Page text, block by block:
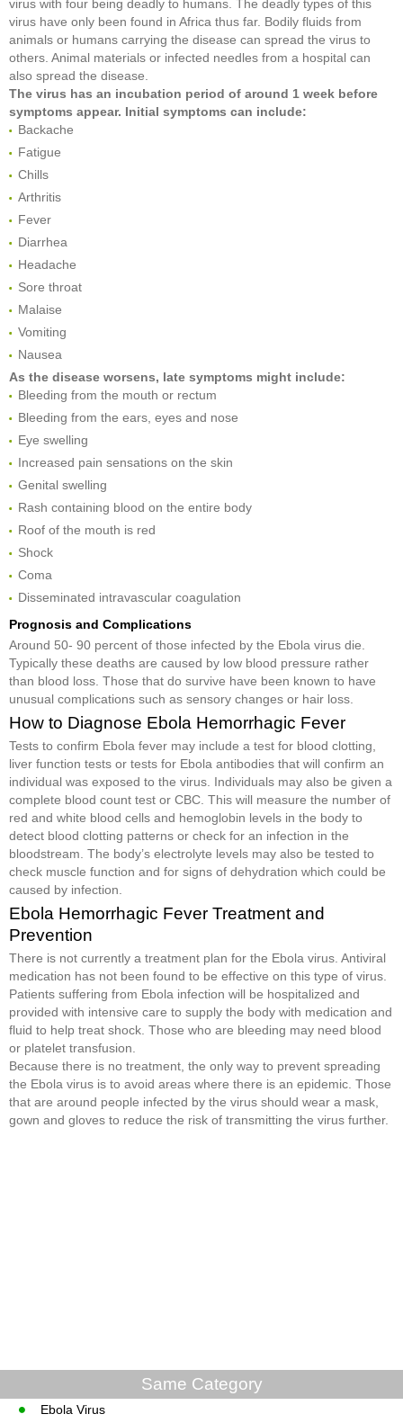
virus with four being deadly to humans. The deadly types of this
virus have only been found in Africa thus far. Bodily fluids from
animals or humans carrying the disease can spread the virus to
others. Animal materials or infected needles from a hospital can
also spread the disease.
The virus has an incubation period of around 1 week before
symptoms appear. Initial symptoms can include:
Backache
Fatigue
Chills
Arthritis
Fever
Diarrhea
Headache
Sore throat
Malaise
Vomiting
Nausea
As the disease worsens, late symptoms might include:
Bleeding from the mouth or rectum
Bleeding from the ears, eyes and nose
Eye swelling
Increased pain sensations on the skin
Genital swelling
Rash containing blood on the entire body
Roof of the mouth is red
Shock
Coma
Disseminated intravascular coagulation
Prognosis and Complications
Around 50- 90 percent of those infected by the Ebola virus die.
Typically these deaths are caused by low blood pressure rather
than blood loss. Those that do survive have been known to have
unusual complications such as sensory changes or hair loss.
How to Diagnose Ebola Hemorrhagic Fever
Tests to confirm Ebola fever may include a test for blood clotting,
liver function tests or tests for Ebola antibodies that will confirm an
individual was exposed to the virus. Individuals may also be given a
complete blood count test or CBC. This will measure the number of
red and white blood cells and hemoglobin levels in the body to
detect blood clotting patterns or check for an infection in the
bloodstream. The body’s electrolyte levels may also be tested to
check muscle function and for signs of dehydration which could be
caused by infection.
Ebola Hemorrhagic Fever Treatment and
Prevention
There is not currently a treatment plan for the Ebola virus. Antiviral
medication has not been found to be effective on this type of virus.
Patients suffering from Ebola infection will be hospitalized and
provided with intensive care to supply the body with medication and
fluid to help treat shock. Those who are bleeding may need blood
or platelet transfusion.
Because there is no treatment, the only way to prevent spreading
the Ebola virus is to avoid areas where there is an epidemic. Those
that are around people infected by the virus should wear a mask,
gown and gloves to reduce the risk of transmitting the virus further.
Same Category
Ebola Virus